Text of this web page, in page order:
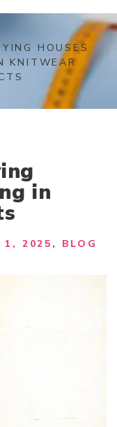
HOUSES
KNITWEAR
in
1, 2025 BLOG